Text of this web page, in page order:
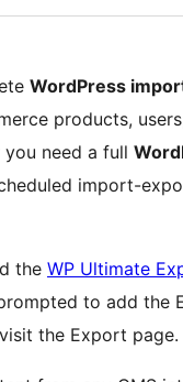
WordPress
products,
you need a full
import-
the WP Ultimate
to add the
the Export page.